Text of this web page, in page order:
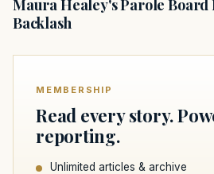
Maura Healey's Parole
Backlash
MEMBERSHIP
Read every story.
reporting.
Unlimited articles & archive